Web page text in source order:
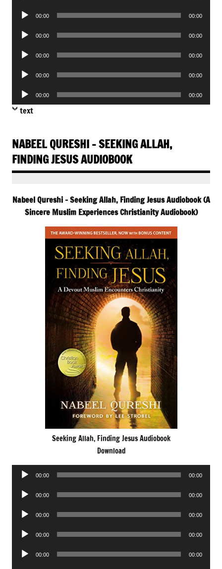
Audio
00:00 00:00
Audio
00:00 00:00
Audio
00:00 00:00
Audio
00:00 00:00
Audio
Player
00:00 00:00
text
NABEEL QURESHI – SEEKING ALLAH,
FINDING JESUS AUDIOBOOK
Nabeel Qureshi – Seeking Allah, Finding Jesus Audiobook (A
Sincere Muslim Experiences Christianity Audiobook)
Seeking Allah, Finding Jesus Audiobook
Download
Audio
00:00 00:00
Audio
00:00 00:00
Audio
00:00 00:00
Audio
00:00 00:00
Audio
00:00 00:00